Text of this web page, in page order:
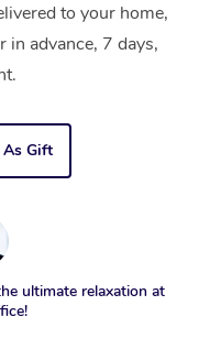
to your home,
in advance, 7 days,
As Gift
ultimate relaxation at